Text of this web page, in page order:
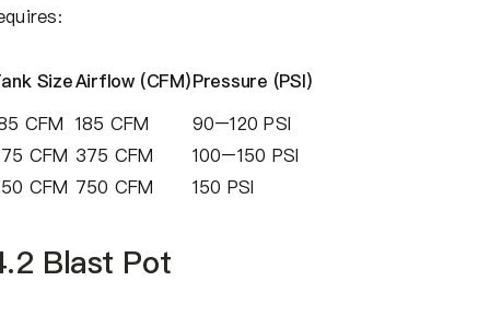
SizeAirflow (CFM)Pressure (PSI)
CFM 185 CFM
90–120 PSI
CFM 375 CFM
100–150 PSI
CFM 750 CFM 150 PSI
Blast Pot